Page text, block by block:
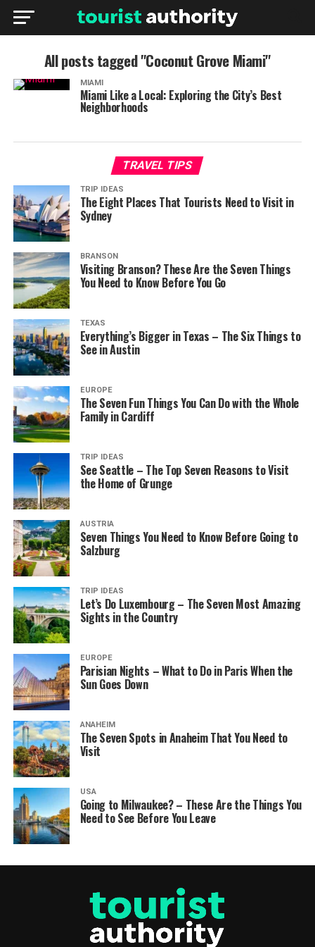
All posts tagged "Coconut Grove Miami"
MIAMI
Miami Like a Local: Exploring the City’s Best
Neighborhoods
TRAVEL TIPS
TRIP IDEAS
The Eight Places That Tourists Need to Visit in
Sydney
BRANSON
Visiting Branson? These Are the Seven Things
You Need to Know Before You Go
TEXAS
Everything’s Bigger in Texas – The Six Things to
See in Austin
EUROPE
The Seven Fun Things You Can Do with the Whole
Family in Cardiff
TRIP IDEAS
See Seattle – The Top Seven Reasons to Visit
the Home of Grunge
AUSTRIA
Seven Things You Need to Know Before Going to
Salzburg
TRIP IDEAS
Let’s Do Luxembourg – The Seven Most Amazing
Sights in the Country
EUROPE
Parisian Nights – What to Do in Paris When the
Sun Goes Down
ANAHEIM
The Seven Spots in Anaheim That You Need to
Visit
USA
Going to Milwaukee? – These Are the Things You
Need to See Before You Leave